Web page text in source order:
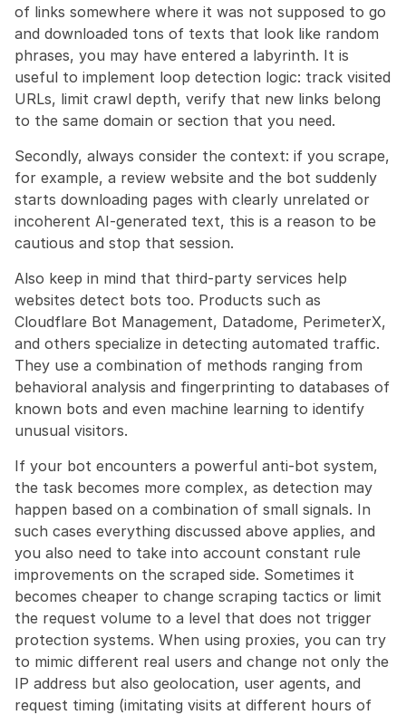
of links somewhere where it was not supposed to go
and downloaded tons of texts that look like random
phrases, you may have entered a labyrinth. It is
useful to implement loop detection logic: track visited
URLs, limit crawl depth, verify that new links belong
to the same domain or section that you need.
Secondly, always consider the context: if you scrape,
for example, a review website and the bot suddenly
starts downloading pages with clearly unrelated or
incoherent AI-generated text, this is a reason to be
cautious and stop that session.
Also keep in mind that third-party services help
websites detect bots too. Products such as
Cloudflare Bot Management, Datadome, PerimeterX,
and others specialize in detecting automated traffic.
They use a combination of methods ranging from
behavioral analysis and fingerprinting to databases of
known bots and even machine learning to identify
unusual visitors.
If your bot encounters a powerful anti-bot system,
the task becomes more complex, as detection may
happen based on a combination of small signals. In
such cases everything discussed above applies, and
you also need to take into account constant rule
improvements on the scraped side. Sometimes it
becomes cheaper to change scraping tactics or limit
the request volume to a level that does not trigger
protection systems. When using proxies, you can try
to mimic different real users and change not only the
IP address but also geolocation, user agents, and
request timing (imitating visits at different hours of